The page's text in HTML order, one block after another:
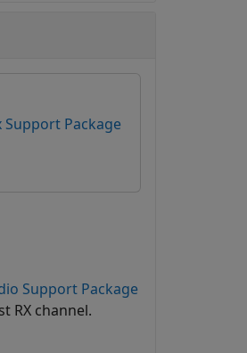
Package
Support Package
RX channel.